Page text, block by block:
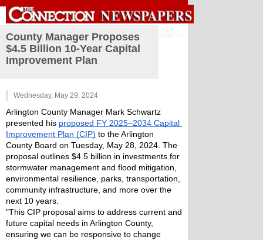
County Manager Proposes
$4.5 Billion 10-Year Capital
Improvement Plan
Wednesday, May 29, 2024
Arlington County Manager Mark Schwartz
presented his proposed FY 2025–2034 Capital
Improvement Plan (CIP) to the Arlington
County Board on Tuesday, May 28, 2024. The
proposal outlines $4.5 billion in investments for
stormwater management and flood mitigation,
environmental resilience, parks, transportation,
community infrastructure, and more over the
next 10 years.
"This CIP proposal aims to address current and
future capital needs in Arlington County,
ensuring we can be responsive to change